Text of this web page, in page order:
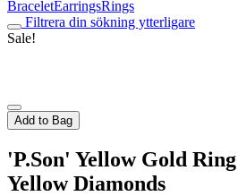
BraceletEarringsRings
Filtrera din sökning ytterligare
Sale!
Add to Bag
'P.Son' Yellow Gold
Yellow Diamonds